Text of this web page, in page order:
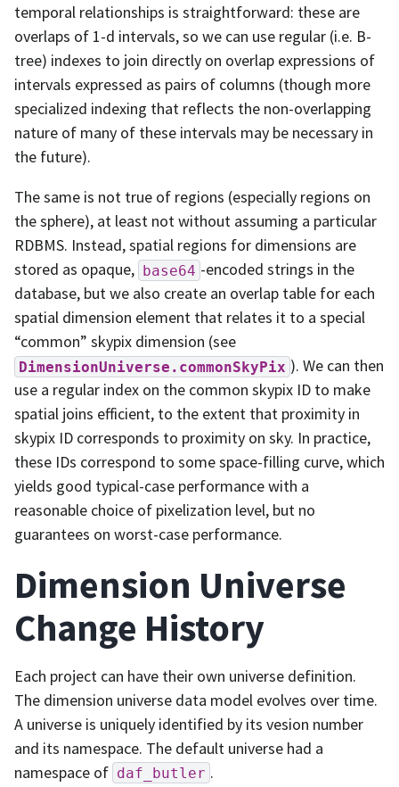
temporal relationships is straightforward: these are
overlaps of 1-d intervals, so we can use regular (i.e. B-
tree) indexes to join directly on overlap expressions of
intervals expressed as pairs of columns (though more
specialized indexing that reflects the non-overlapping
nature of many of these intervals may be necessary in
the future).
The same is not true of regions (especially regions on
the sphere), at least not without assuming a particular
RDBMS. Instead, spatial regions for dimensions are
stored as opaque, base64 -encoded strings in the
database, but we also create an overlap table for each
spatial dimension element that relates it to a special
“common” skypix dimension (see
DimensionUniverse.commonSkyPix ). We can then
use a regular index on the common skypix ID to make
spatial joins efficient, to the extent that proximity in
skypix ID corresponds to proximity on sky. In practice,
these IDs correspond to some space-filling curve, which
yields good typical-case performance with a
reasonable choice of pixelization level, but no
guarantees on worst-case performance.
Dimension Universe
Change History
Each project can have their own universe definition.
The dimension universe data model evolves over time.
A universe is uniquely identified by its vesion number
and its namespace. The default universe had a
namespace of daf_butler .